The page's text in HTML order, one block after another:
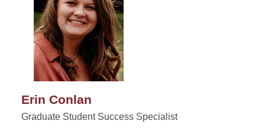
Erin Conlan
Graduate Student Success Specialist